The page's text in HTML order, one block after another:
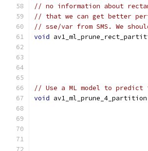
// no information about
// that we can get better
// sse/var from SMS. We
void
// Use a ML model to
void av1_ml_prune_4_partition